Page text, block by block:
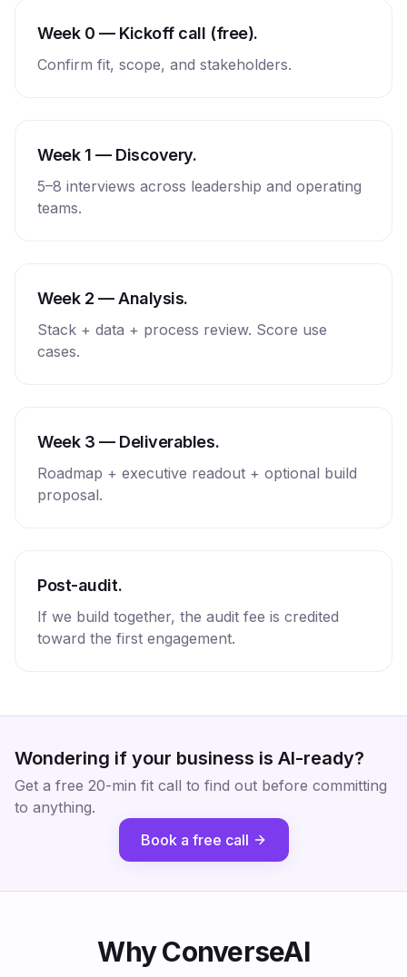
Week 0 — Kickoff call (free).
Confirm fit, scope, and stakeholders.
Week 1 — Discovery.
5–8 interviews across leadership and operating
teams.
Week 2 — Analysis.
Stack + data + process review. Score use
cases.
Week 3 — Deliverables.
Roadmap + executive readout + optional build
proposal.
Post-audit.
If we build together, the audit fee is credited
toward the first engagement.
Wondering if your business is AI-ready?
Get a free 20-min fit call to find out before committing
to anything.
Book a free call
Why ConverseAI